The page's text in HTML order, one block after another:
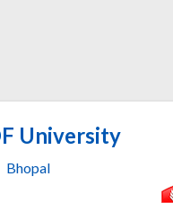
University
Bhopal